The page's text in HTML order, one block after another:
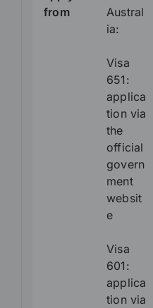
from
Austral
ia:
Visa
651:
applica
tion via
the
official
govern
ment
websit
e
Visa
601:
applica
tion via